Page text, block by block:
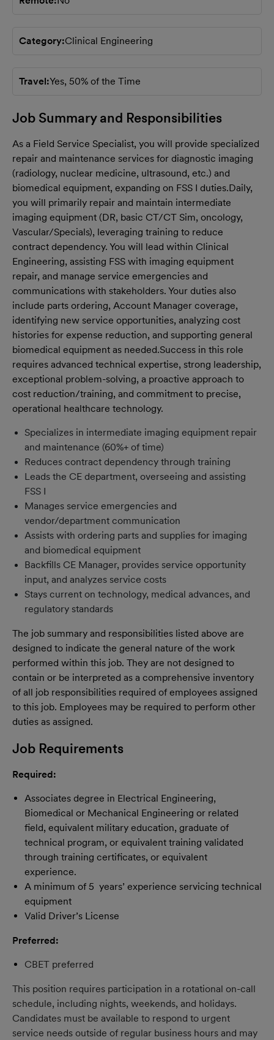
Category Clinical Engineering
Travel Yes, 50% of the Time
Job Summary and Responsibilities
As a Field Service Specialist, you will provide specialized
repair and maintenance services for diagnostic imaging
(radiology, nuclear medicine, ultrasound, etc.) and
biomedical equipment, expanding on FSS I duties.Daily,
you will primarily repair and maintain intermediate
imaging equipment (DR, basic CT/CT Sim, oncology,
Vascular/Specials), leveraging training to reduce
contract dependency. You will lead within Clinical
Engineering, assisting FSS with imaging equipment
repair, and manage service emergencies and
communications with stakeholders. Your duties also
include parts ordering, Account Manager coverage,
identifying new service opportunities, analyzing cost
histories for expense reduction, and supporting general
biomedical equipment as needed.Success in this role
requires advanced technical expertise, strong leadership,
exceptional problem-solving, a proactive approach to
cost reduction/training, and commitment to precise,
operational healthcare technology.
Specializes in intermediate imaging equipment repair
and maintenance (60%+ of time)
Reduces contract dependency through training
Leads the CE department, overseeing and assisting
FSS I
Manages service emergencies and
vendor/department communication
Assists with ordering parts and supplies for imaging
and biomedical equipment
Backfills CE Manager, provides service opportunity
input, and analyzes service costs
Stays current on technology, medical advances, and
regulatory standards
The job summary and responsibilities listed above are
designed to indicate the general nature of the work
performed within this job. They are not designed to
contain or be interpreted as a comprehensive inventory
of all job responsibilities required of employees assigned
to this job. Employees may be required to perform other
duties as assigned.
Job Requirements
Required:
Associates degree in Electrical Engineering,
Biomedical or Mechanical Engineering or related
field, equivalent military education, graduate of
technical program, or equivalent training validated
through training certificates, or equivalent
experience.
A minimum of 5 years’ experience servicing technical
equipment
Valid Driver’s License
Preferred:
CBET preferred
This position requires participation in a rotational on-call
schedule, including nights, weekends, and holidays.
Candidates must be available to respond to urgent
service needs outside of regular business hours and may